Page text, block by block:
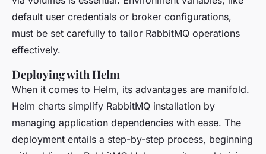
default user credentials or broker configurations,
must be set carefully to tailor RabbitMQ operations
effectively.
Deploying with Helm
When it comes to Helm, its advantages are manifold.
Helm charts simplify RabbitMQ installation by
managing application dependencies with ease. The
deployment entails a step-by-step process, beginning